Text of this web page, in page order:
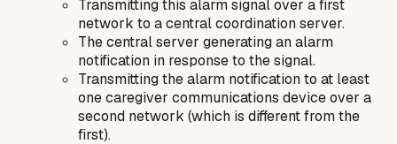
Transmitting this alarm signal over a first
network to a central coordination server.
The central server generating an alarm
notification in response to the signal.
Transmitting the alarm notification to at least
one caregiver communications device over a
second network (which is different from the
first).